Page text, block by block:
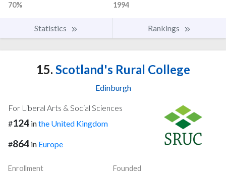
70%
1994
Statistics Rankings
15. Scotland's Rural College
Edinburgh
For Liberal Arts & Social Sciences
#124 inthe United Kingdom
#864 in Europe
Enrollment
Founded